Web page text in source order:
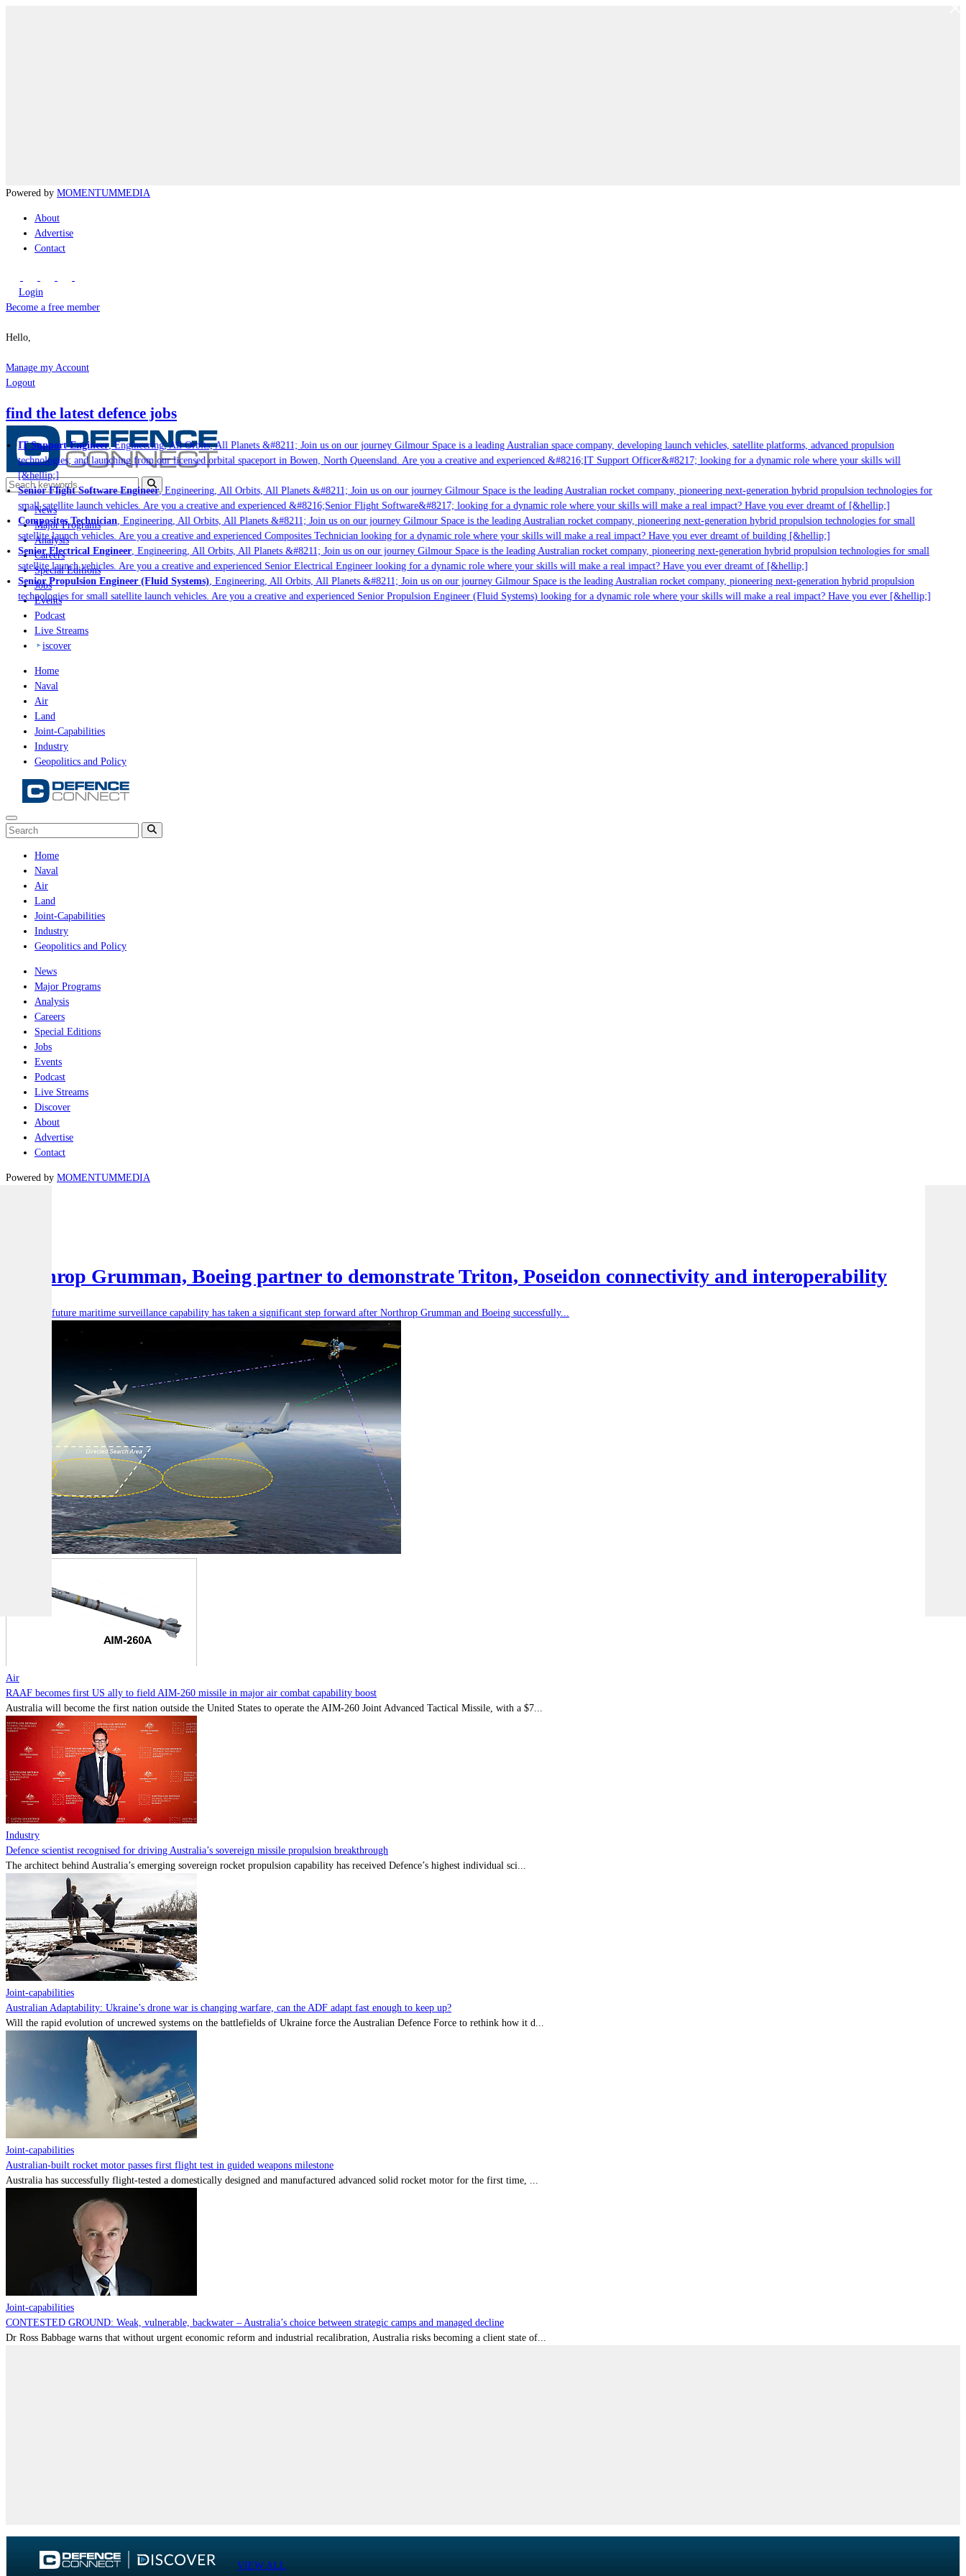
Powered by MOMENTUMMEDIA
About
Advertise
Contact
Login
Become a free member
Hello,
Manage my Account
Logout
find the latest defence jobs
IT Support Engineer, Engineering, All Orbits, All Planets &#8211; Join us on our journey Gilmour Space is a leading Australian space company, developing launch vehicles, satellite platforms, advanced propulsion
technologies; and launching from our licensed orbital spaceport in Bowen, North Queensland. Are you a creative and experienced &#8216;IT Support Officer&#8217; looking for a dynamic role where your skills will
[&hellip;]
Senior Flight Software Engineer, Engineering, All Orbits, All Planets &#8211; Join us on our journey Gilmour Space is the leading Australian rocket company, pioneering next-generation hybrid propulsion technologies for
small satellite launch vehicles. Are you a creative and experienced &#8216;Senior Flight Software&#8217; looking for a dynamic role where your skills will make a real impact? Have you ever dreamt of [&hellip;]
Composites Technician, Engineering, All Orbits, All Planets &#8211; Join us on our journey Gilmour Space is the leading Australian rocket company, pioneering next-generation hybrid propulsion technologies for small
satellite launch vehicles. Are you a creative and experienced Composites Technician looking for a dynamic role where your skills will make a real impact? Have you ever dreamt of building [&hellip;]
Senior Electrical Engineer, Engineering, All Orbits, All Planets &#8211; Join us on our journey Gilmour Space is the leading Australian rocket company, pioneering next-generation hybrid propulsion technologies for small
satellite launch vehicles. Are you a creative and experienced Senior Electrical Engineer looking for a dynamic role where your skills will make a real impact? Have you ever dreamt of [&hellip;]
Senior Propulsion Engineer (Fluid Systems), Engineering, All Orbits, All Planets &#8211; Join us on our journey Gilmour Space is the leading Australian rocket company, pioneering next-generation hybrid propulsion
technologies for small satellite launch vehicles. Are you a creative and experienced Senior Propulsion Engineer (Fluid Systems) looking for a dynamic role where your skills will make a real impact? Have you ever [&hellip;]
News
Major Programs
Analysis
Careers
Special Editions
Jobs
Events
Podcast
Live Streams
iscover
Home
Naval
Air
Land
Joint-Capabilities
Industry
Geopolitics and Policy
Home
Naval
Air
Land
Joint-Capabilities
Industry
Geopolitics and Policy
News
Major Programs
Analysis
Careers
Special Editions
Jobs
Events
Podcast
Live Streams
Discover
About
Advertise
Contact
Powered by MOMENTUMMEDIA
Northrop Grumman, Boeing partner to demonstrate Triton, Poseidon connectivity and interoperability
Australia’s future maritime surveillance capability has taken a significant step forward after Northrop Grumman and Boeing successfully...
Air
RAAF becomes first US ally to field AIM-260 missile in major air combat capability boost
Australia will become the first nation outside the United States to operate the AIM-260 Joint Advanced Tactical Missile, with a $7...
Industry
Defence scientist recognised for driving Australia’s sovereign missile propulsion breakthrough
The architect behind Australia’s emerging sovereign rocket propulsion capability has received Defence’s highest individual sci...
Joint-capabilities
Australian Adaptability: Ukraine’s drone war is changing warfare, can the ADF adapt fast enough to keep up?
Will the rapid evolution of uncrewed systems on the battlefields of Ukraine force the Australian Defence Force to rethink how it d...
Joint-capabilities
Australian-built rocket motor passes first flight test in guided weapons milestone
Australia has successfully flight-tested a domestically designed and manufactured advanced solid rocket motor for the first time, ...
Joint-capabilities
CONTESTED GROUND: Weak, vulnerable, backwater – Australia’s choice between strategic camps and managed decline
Dr Ross Babbage warns that without urgent economic reform and industrial recalibration, Australia risks becoming a client state of...
VIEW ALL